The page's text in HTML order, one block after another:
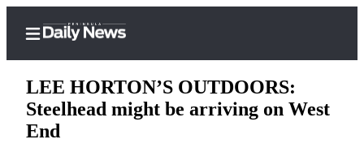
LEE HORTON’S OUTDOORS:
Steelhead might be arriving on West
End